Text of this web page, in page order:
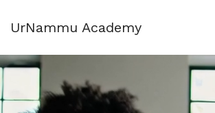
UrNammu Academy